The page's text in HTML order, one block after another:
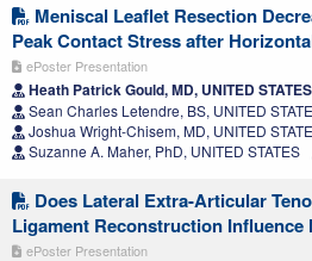
Meniscal Leaflet Resection
Peak Contact Stress after
ePoster Presentation
Heath Patrick Gould, MD, UNITED STATES
Sean Charles Letendre, BS, UNITED
Joshua Wright-Chisem, MD, UNITED
Suzanne A. Maher, PhD, UNITED STATES
Does Lateral Extra-Articular
Ligament Reconstruction Influence
ePoster Presentation